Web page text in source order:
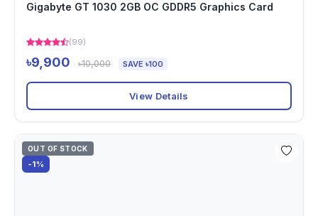
Gigabyte GT 1030 2GB OC GDDR5 Graphics Card
(99)
৳9,900 ৳10,000 SAVE ৳100
View Details
OUT OF STOCK
-1%